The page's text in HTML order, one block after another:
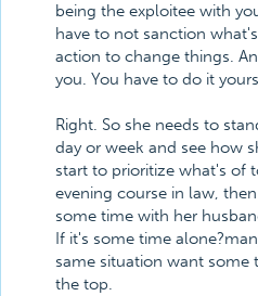
being the exploitee with
have to not sanction
action to change things.
you. You have to do it
Right. So she needs to
day or week and see how
start to prioritize what's of
evening course in law,
some time with her
If it's some time
same situation want some
the top.